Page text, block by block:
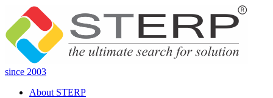
since 2003
About STERP